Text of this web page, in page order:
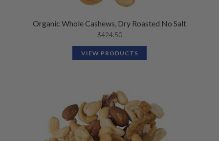
Organic Whole Cashews, Dry Roasted No Salt
$424.50
VIEW PRODUCTS